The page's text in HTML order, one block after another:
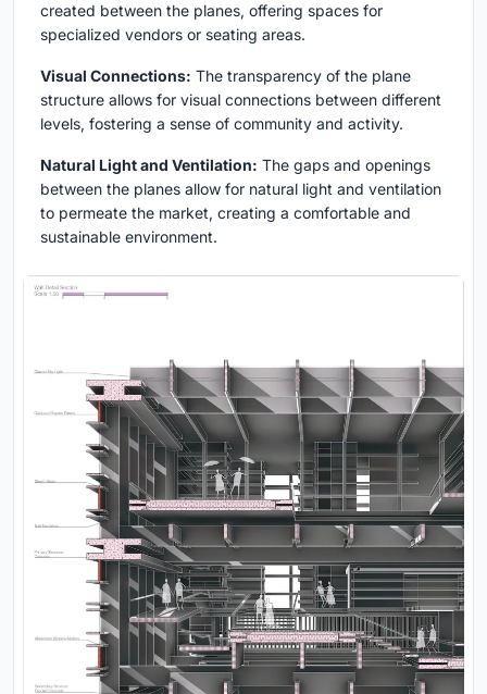
created between the planes, offering spaces for
specialized vendors or seating areas.
Visual Connections: The transparency of the plane
structure allows for visual connections between different
levels, fostering a sense of community and activity.
Natural Light and Ventilation: The gaps and openings
between the planes allow for natural light and ventilation
to permeate the market, creating a comfortable and
sustainable environment.